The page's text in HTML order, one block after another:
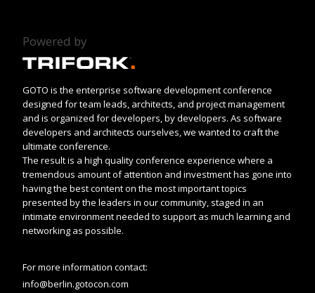
Powered by
GOTO is the enterprise software development conference
designed for team leads, architects, and project management
and is organized for developers, by developers. As software
developers and architects ourselves, we wanted to craft the
ultimate conference.
The result is a high quality conference experience where a
tremendous amount of attention and investment has gone into
having the best content on the most important topics
presented by the leaders in our community, staged in an
intimate environment needed to support as much learning and
networking as possible.
For more information contact:
info@berlin.gotocon.com